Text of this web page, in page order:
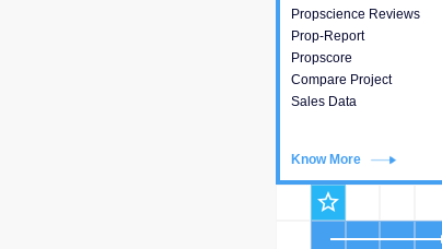
Propscience Reviews
Prop-Report
Propscore
Compare Project
Sales Data
Know More
This house
actionable intelligence
the project and
various decision
star_outline